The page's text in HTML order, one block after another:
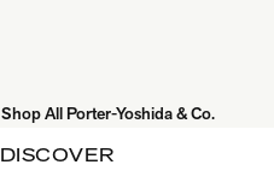
Shop All Porter-Yoshida & Co.
DISCOVER